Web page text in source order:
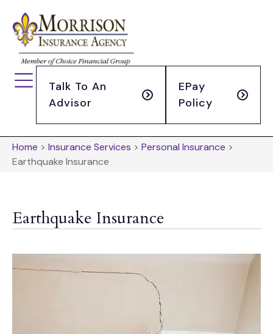
Talk To An
Advisor
EPay
Policy
Home > Insurance Services > Personal Insurance >
Earthquake Insurance
Earthquake Insurance